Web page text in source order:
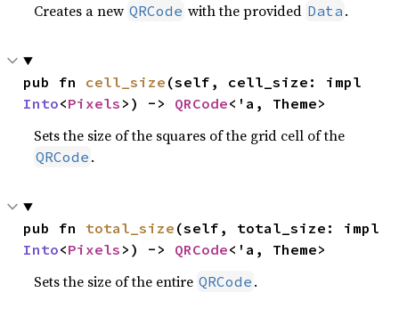
Creates a new QRCode with the provided Data .
pub fn cell_size
Into<Pixels >) -> QRCode<'a, Theme>
Sets the size of the squares of the grid cell of the
QRCode .
pub fn total_size
Into<Pixels >) -> QRCode<'a, Theme>
Sets the size of the entire QRCode .